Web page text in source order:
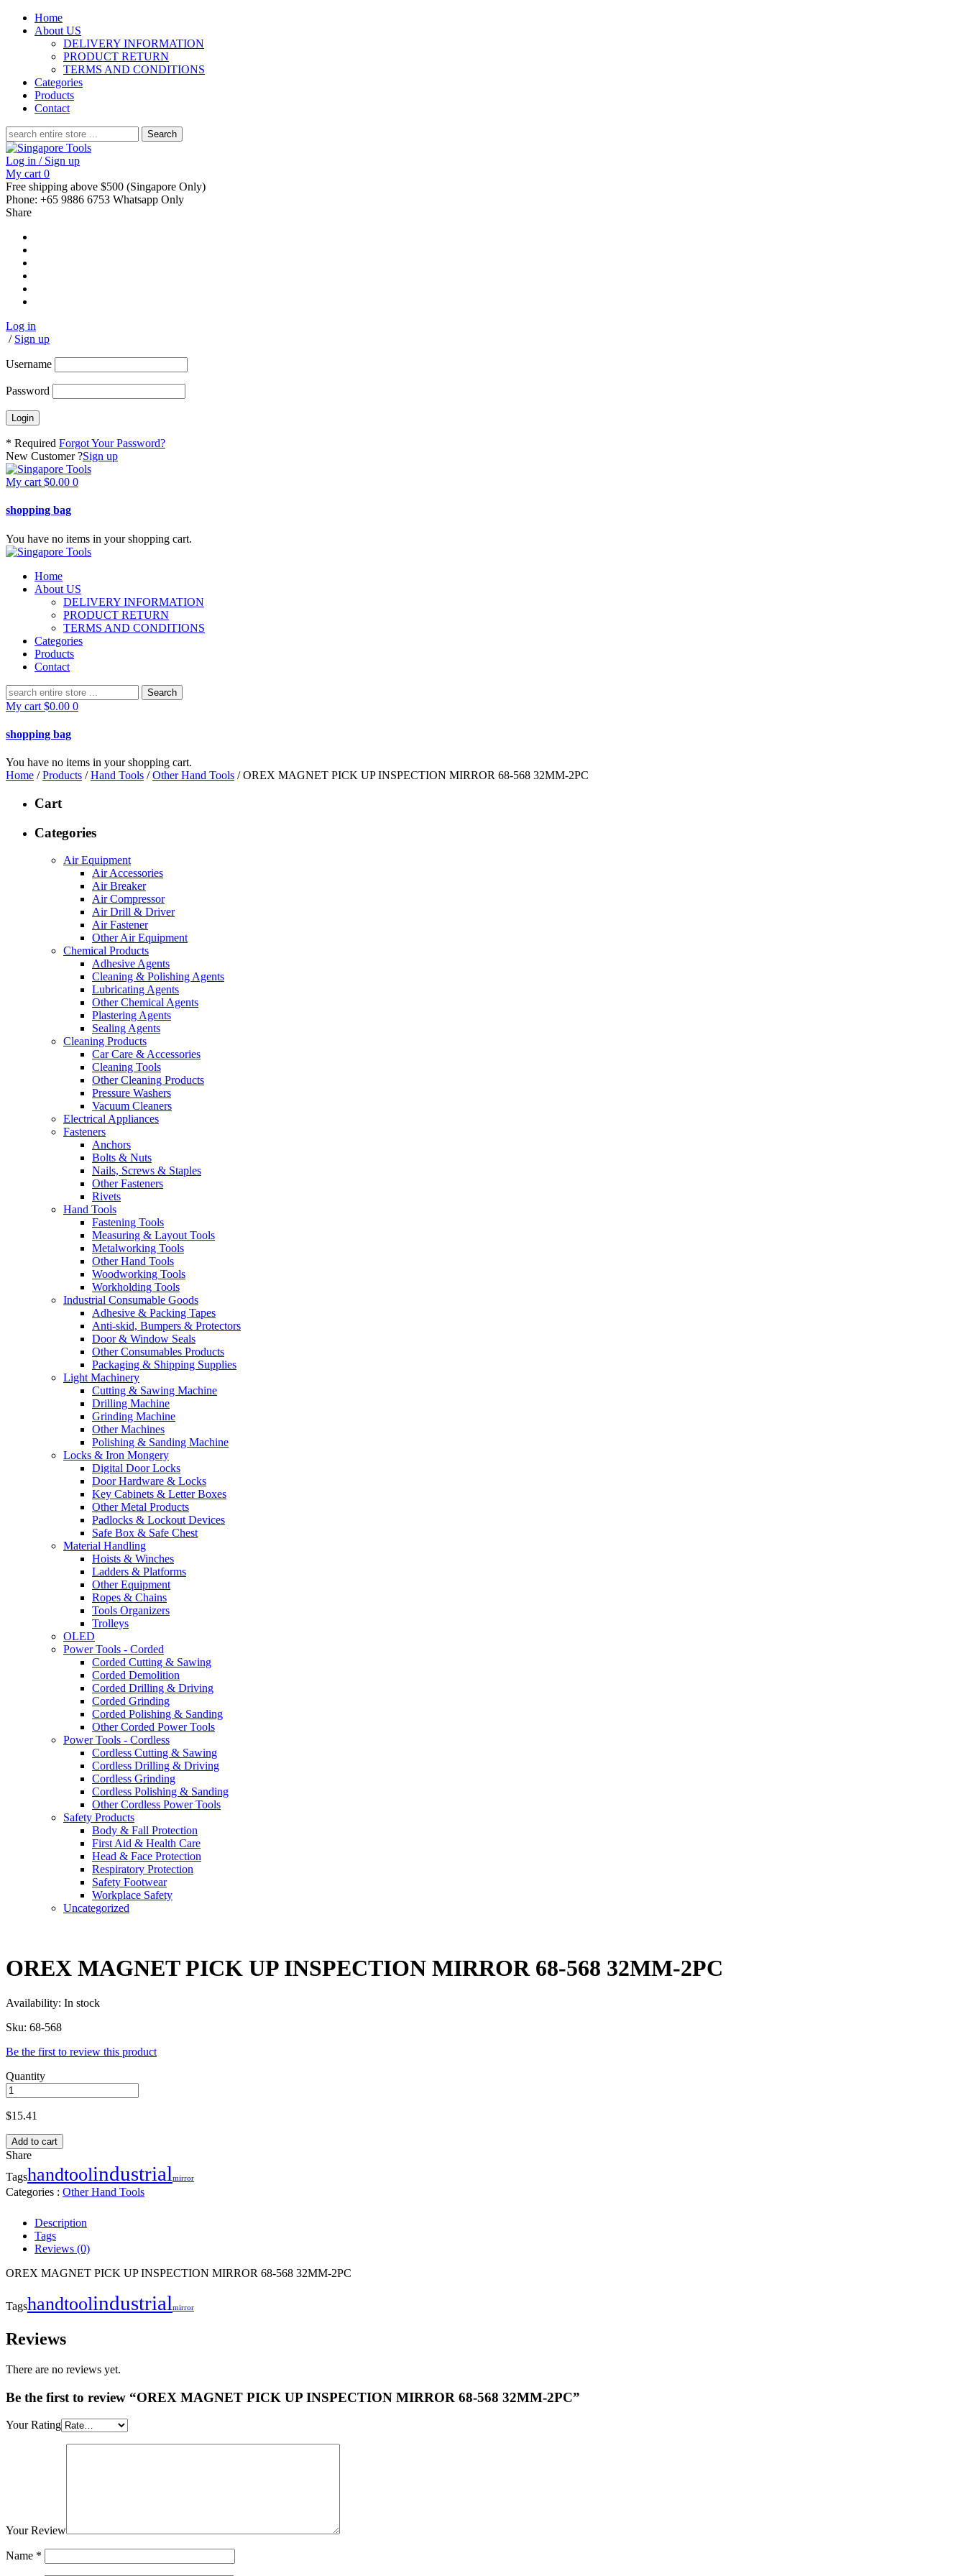
Home
About US
DELIVERY INFORMATION
PRODUCT RETURN
TERMS AND CONDITIONS
Categories
Products
Contact
Search
for:
Log in / Sign up
My cart 0
Free shipping above $500 (Singapore Only)
Phone: +65 9886 6753 Whatsapp Only
Share
Log in
/ Sign up
Username
Password
* Required Forgot Your Password?
New Customer ?Sign up
My cart $0.00 0
shopping bag
You have no items in your shopping cart.
Home
About US
DELIVERY INFORMATION
PRODUCT RETURN
TERMS AND CONDITIONS
Categories
Products
Contact
Search
for:
My cart $0.00 0
shopping bag
You have no items in your shopping cart.
Home /Products /Hand Tools /Other Hand Tools / OREX MAGNET PICK UP INSPECTION MIRROR 68-568 32MM-2PC
Cart
Categories
Air Equipment
Air Accessories
Air Breaker
Air Compressor
Air Drill & Driver
Air Fastener
Other Air Equipment
Chemical Products
Adhesive Agents
Cleaning & Polishing Agents
Lubricating Agents
Other Chemical Agents
Plastering Agents
Sealing Agents
Cleaning Products
Car Care & Accessories
Cleaning Tools
Other Cleaning Products
Pressure Washers
Vacuum Cleaners
Electrical Appliances
Fasteners
Anchors
Bolts & Nuts
Nails, Screws & Staples
Other Fasteners
Rivets
Hand Tools
Fastening Tools
Measuring & Layout Tools
Metalworking Tools
Other Hand Tools
Woodworking Tools
Workholding Tools
Industrial Consumable Goods
Adhesive & Packing Tapes
Anti-skid, Bumpers & Protectors
Door & Window Seals
Other Consumables Products
Packaging & Shipping Supplies
Light Machinery
Cutting & Sawing Machine
Drilling Machine
Grinding Machine
Other Machines
Polishing & Sanding Machine
Locks & Iron Mongery
Digital Door Locks
Door Hardware & Locks
Key Cabinets & Letter Boxes
Other Metal Products
Padlocks & Lockout Devices
Safe Box & Safe Chest
Material Handling
Hoists & Winches
Ladders & Platforms
Other Equipment
Ropes & Chains
Tools Organizers
Trolleys
OLED
Power Tools - Corded
Corded Cutting & Sawing
Corded Demolition
Corded Drilling & Driving
Corded Grinding
Corded Polishing & Sanding
Other Corded Power Tools
Power Tools - Cordless
Cordless Cutting & Sawing
Cordless Drilling & Driving
Cordless Grinding
Cordless Polishing & Sanding
Other Cordless Power Tools
Safety Products
Body & Fall Protection
First Aid & Health Care
Head & Face Protection
Respiratory Protection
Safety Footwear
Workplace Safety
Uncategorized
OREX MAGNET PICK UP INSPECTION MIRROR 68-568 32MM-2PC
Availability: In stock
Sku: 68-568
Be the first to review this product
Quantity
$15.41
Add to cart
Share
Tagshandtoolindustrialmirror
Categories : Other Hand Tools
Description
Tags
Reviews (0)
OREX MAGNET PICK UP INSPECTION MIRROR 68-568 32MM-2PC
Tagshandtoolindustrialmirror
Reviews
There are no reviews yet.
Be the first to review “OREX MAGNET PICK UP INSPECTION MIRROR 68-568 32MM-2PC”
Your Rating
Your Review
Name *